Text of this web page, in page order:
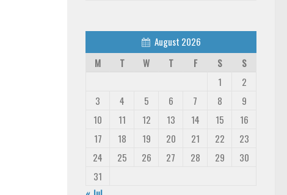
August 2026
M
T W T F S
S
1
2
3
4 5 6 7 8
9
10
11 12 13 14 15
16
17
18 19 20 21 22
23
24
25 26 27 28 29
30
31